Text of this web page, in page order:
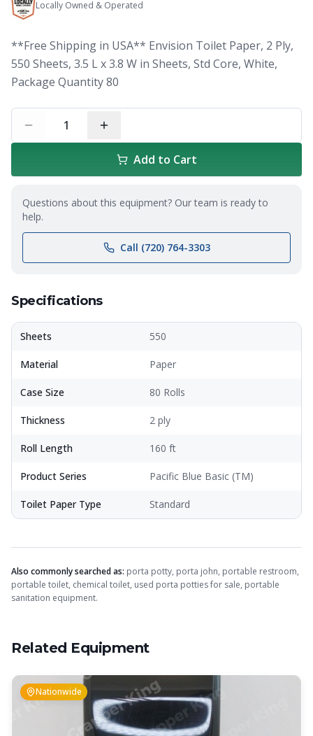
Locally Owned & Operated
**Free Shipping in USA** Envision Toilet Paper, 2 Ply,
550 Sheets, 3.5 L x 3.8 W in Sheets, Std Core, White,
Package Quantity 80
1
Add to Cart
Questions about this equipment? Our team is ready to
help.
Call (720) 764-3303
Specifications
Sheets 550
Material Paper
Case Size 80 Rolls
Thickness 2 ply
Roll Length 160 ft
Product Series Pacific Blue Basic (TM)
Toilet Paper Type Standard
Also commonly searched as: porta potty, porta john, portable restroom,
portable toilet, chemical toilet, used porta potties for sale, portable
sanitation equipment.
Related Equipment
Nationwide